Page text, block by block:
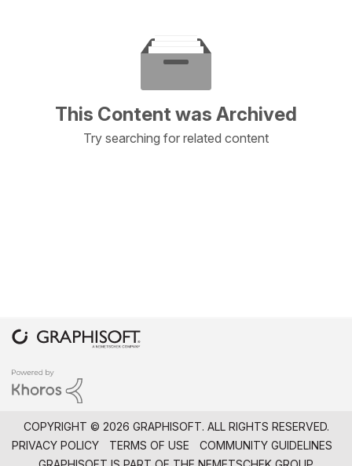
This Content was Archived
Try searching for related content
COPYRIGHT © 2026 GRAPHISOFT. ALL RIGHTS RESERVED.
PRIVACY POLICY
TERMS OF USE
COMMUNITY GUIDELINES